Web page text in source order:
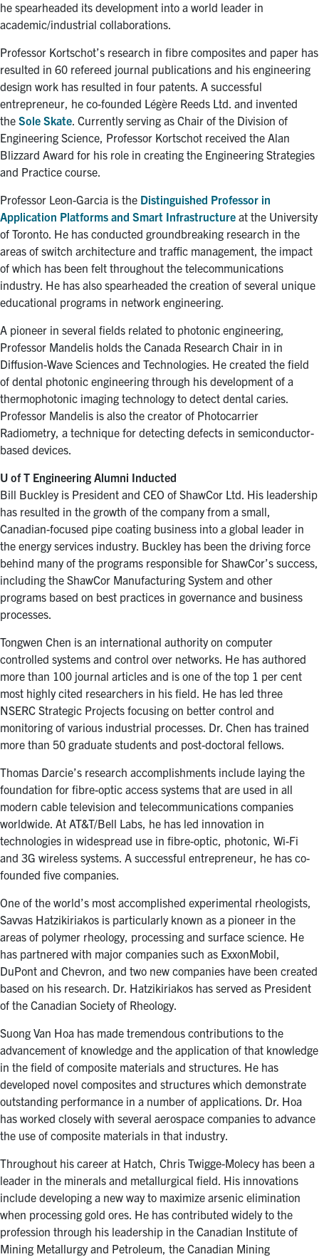
he spearheaded its development into a world leader in
academic/industrial collaborations.
Professor Kortschot’s research in fibre composites and paper has
resulted in 60 refereed journal publications and his engineering
design work has resulted in four patents. A successful
entrepreneur, he co-founded Légère Reeds Ltd. and invented
the Sole Skate . Currently serving as Chair of the Division of
Engineering Science, Professor Kortschot received the Alan
Blizzard Award for his role in creating the Engineering Strategies
and Practice course.
Professor Leon-Garcia is the Distinguished Professor in
Application Platforms and Smart Infrastructure at the University
of Toronto. He has conducted groundbreaking research in the
areas of switch architecture and traffic management, the impact
of which has been felt throughout the telecommunications
industry. He has also spearheaded the creation of several unique
educational programs in network engineering.
A pioneer in several fields related to photonic engineering,
Professor Mandelis holds the Canada Research Chair in in
Diffusion-Wave Sciences and Technologies. He created the field
of dental photonic engineering through his development of a
thermophotonic imaging technology to detect dental caries.
Professor Mandelis is also the creator of Photocarrier
Radiometry, a technique for detecting defects in semiconductor-
based devices.
U of T Engineering Alumni Inducted
Bill Buckley is President and CEO of ShawCor Ltd. His leadership
has resulted in the growth of the company from a small,
Canadian-focused pipe coating business into a global leader in
the energy services industry. Buckley has been the driving force
behind many of the programs responsible for ShawCor’s success,
including the ShawCor Manufacturing System and other
programs based on best practices in governance and business
processes.
Tongwen Chen is an international authority on computer
controlled systems and control over networks. He has authored
more than 100 journal articles and is one of the top 1 per cent
most highly cited researchers in his field. He has led three
NSERC Strategic Projects focusing on better control and
monitoring of various industrial processes. Dr. Chen has trained
more than 50 graduate students and post-doctoral fellows.
Thomas Darcie’s research accomplishments include laying the
foundation for fibre-optic access systems that are used in all
modern cable television and telecommunications companies
worldwide. At AT&T/Bell Labs, he has led innovation in
technologies in widespread use in fibre-optic, photonic, Wi-Fi
and 3G wireless systems. A successful entrepreneur, he has co-
founded five companies.
One of the world’s most accomplished experimental rheologists,
Savvas Hatzikiriakos is particularly known as a pioneer in the
areas of polymer rheology, processing and surface science. He
has partnered with major companies such as ExxonMobil,
DuPont and Chevron, and two new companies have been created
based on his research. Dr. Hatzikiriakos has served as President
of the Canadian Society of Rheology.
Suong Van Hoa has made tremendous contributions to the
advancement of knowledge and the application of that knowledge
in the field of composite materials and structures. He has
developed novel composites and structures which demonstrate
outstanding performance in a number of applications. Dr. Hoa
has worked closely with several aerospace companies to advance
the use of composite materials in that industry.
Throughout his career at Hatch, Chris Twigge-Molecy has been a
leader in the minerals and metallurgical field. His innovations
include developing a new way to maximize arsenic elimination
when processing gold ores. He has contributed widely to the
profession through his leadership in the Canadian Institute of
Mining Metallurgy and Petroleum, the Canadian Mining